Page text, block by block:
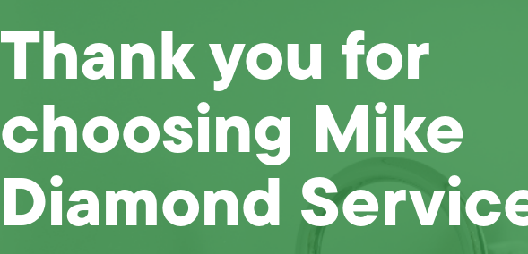
Thank you for
choosing Mike
Diamond